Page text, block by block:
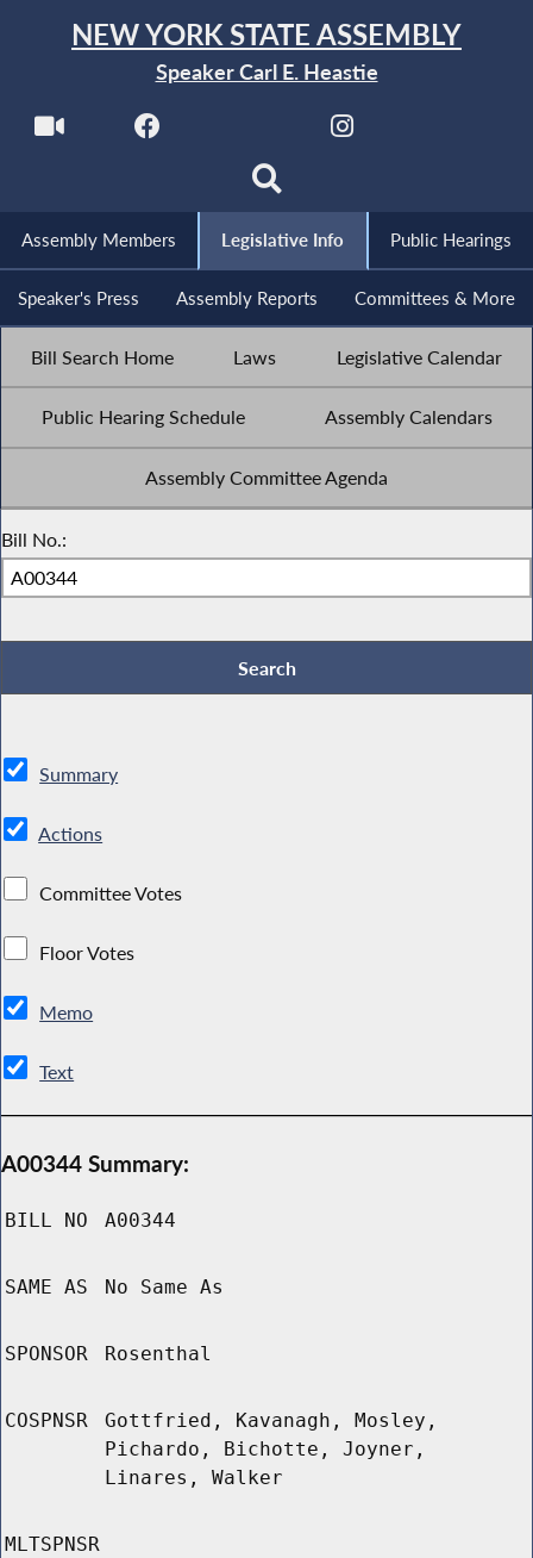
NEW YORK STATE ASSEMBLY
Speaker Carl E. Heastie
Assembly Members Legislative Info Public Hearings
Speaker's Press Assembly Reports Committees & More
Bill Search Home Laws Legislative Calendar
Public Hearing Schedule Assembly Calendars
Assembly Committee Agenda
Bill No.:
Summary
Actions
Committee Votes
Floor Votes
Memo
Text
A00344 Summary:
BILL NO A00344
SAME AS No Same As
SPONSOR Rosenthal
COSPNSR
Gottfried, Kavanagh, Mosley,
Pichardo, Bichotte, Joyner,
Linares, Walker
MLTSPNSR